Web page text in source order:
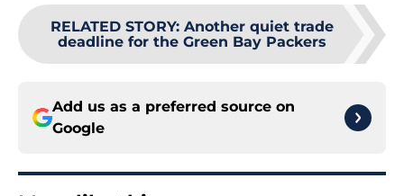
RELATED STORY: Another quiet trade
deadline for the Green Bay Packers
Add us as a preferred source on
Google